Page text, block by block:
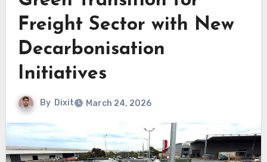
Freight Sector with New
Decarbonisation
Initiatives
By Dixit March 24, 2026